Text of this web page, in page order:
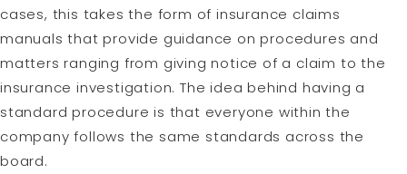
cases, this takes the form of insurance claims
manuals that provide guidance on procedures and
matters ranging from giving notice of a claim to the
insurance investigation. The idea behind having a
standard procedure is that everyone within the
company follows the same standards across the
board.